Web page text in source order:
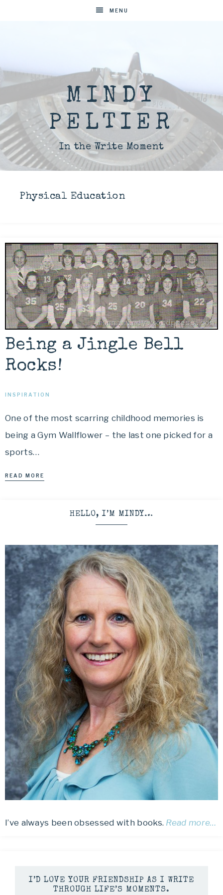
MENU
MINDY
PELTIER
In the Write Moment
Physical Education
Being a Jingle Bell
Rocks!
INSPIRATION
One of the most scarring childhood memories is
being a Gym Wallflower – the last one picked for a
sports…
READ MORE
HELLO, I’M MINDY…
I’ve always been obsessed with books. Read more…
I’D LOVE YOUR FRIENDSHIP AS I WRITE
THROUGH LIFE’S MOMENTS.